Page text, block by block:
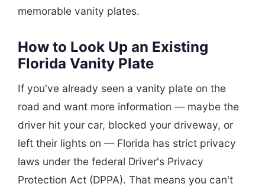
memorable vanity plates.
How to Look Up an Existing
Florida Vanity Plate
If you've already seen a vanity plate on the
road and want more information — maybe the
driver hit your car, blocked your driveway, or
left their lights on — Florida has strict privacy
laws under the federal Driver's Privacy
Protection Act (DPPA). That means you can't